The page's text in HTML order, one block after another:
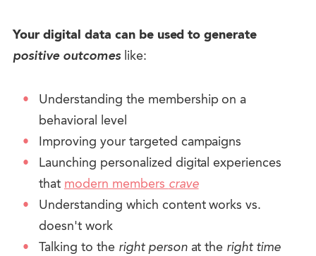
Your digital data can be used to generate
positive outcomes like:
Understanding the membership on a
behavioral level
Improving your targeted campaigns
Launching personalized digital experiences
that modern memberscrave
Understanding which content works vs.
doesn't work
Talking to the right personat the right time